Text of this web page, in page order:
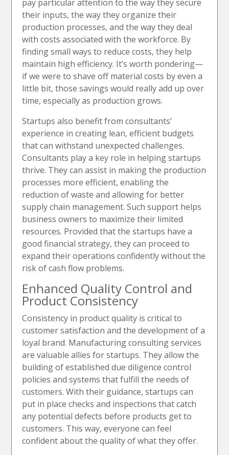
pay particular attention to the way they secure
their inputs, the way they organize their
production processes, and the way they deal
with costs associated with the workforce. By
finding small ways to reduce costs, they help
maintain high efficiency. It’s worth pondering—
if we were to shave off material costs by even a
little bit, those savings would really add up over
time, especially as production grows.
Startups also benefit from consultants’
experience in creating lean, efficient budgets
that can withstand unexpected challenges.
Consultants play a key role in helping startups
thrive. They can assist in making the production
processes more efficient, enabling the
reduction of waste and allowing for better
supply chain management. Such support helps
business owners to maximize their limited
resources. Provided that the startups have a
good financial strategy, they can proceed to
expand their operations confidently without the
risk of cash flow problems.
Enhanced Quality Control and
Product Consistency
Consistency in product quality is critical to
customer satisfaction and the development of a
loyal brand. Manufacturing consulting services
are valuable allies for startups. They allow the
building of established due diligence control
policies and systems that fulfill the needs of
customers. With their guidance, startups can
put in place checks and inspections that catch
any potential defects before products get to
customers. This way, everyone can feel
confident about the quality of what they offer.